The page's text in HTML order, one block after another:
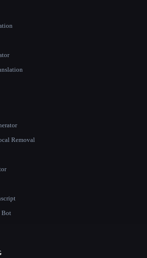
Removal
Bot